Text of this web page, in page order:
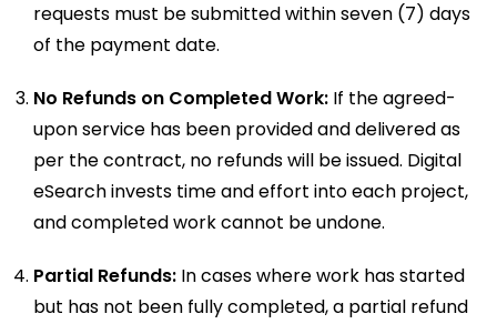
requests must be submitted within seven (7) days
of the payment date.
No Refunds on Completed Work: If the agreed-
upon service has been provided and delivered as
per the contract, no refunds will be issued. Digital
eSearch invests time and effort into each project,
and completed work cannot be undone.
Partial Refunds: In cases where work has started
but has not been fully completed, a partial refund